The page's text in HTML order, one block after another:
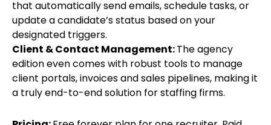
that automatically send emails, schedule tasks, or
update a candidate’s status based on your
designated triggers.
Client & Contact Management:The agency
edition even comes with robust tools to manage
client portals, invoices and sales pipelines, making it
a truly end-to-end solution for staffing firms.